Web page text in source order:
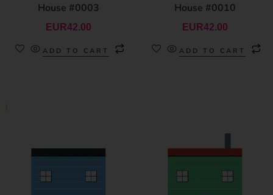
House #0003
EUR42.00
ADD TO CART
House #0010
EUR42.00
ADD TO CART